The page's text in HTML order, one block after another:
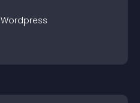
Wordpress